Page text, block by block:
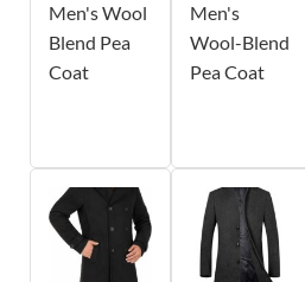
Men's Wool
Blend Pea
Coat
Men's
Wool-Blend
Pea Coat